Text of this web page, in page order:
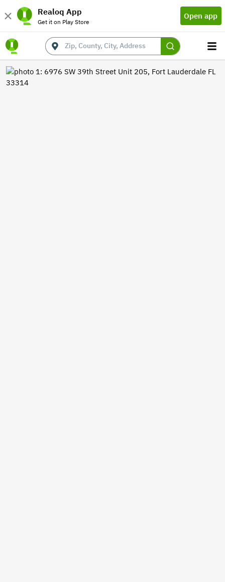
Realoq App
Get it on Play Store
Open app